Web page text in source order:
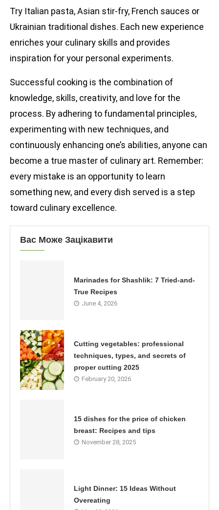
Try Italian pasta, Asian stir-fry, French sauces or
Ukrainian traditional dishes. Each new experience
enriches your culinary skills and provides
inspiration for your personal experiments.
Successful cooking is the combination of
knowledge, skills, creativity, and love for the
process. By adhering to fundamental principles,
experimenting with new techniques, and
continuously enhancing one’s abilities, anyone can
become a true master of culinary art. Remember:
every mistake is an opportunity to learn
something new, and every dish served is a step
toward culinary excellence.
Вас Може Зацікавити
Marinades for Shashlik: 7 Tried-and-
True Recipes
June 4, 2026
Cutting vegetables: professional
techniques, types, and secrets of
proper cutting 2025
February 20, 2026
15 dishes for the price of chicken
breast: Recipes and tips
November 28, 2025
Light Dinner: 15 Ideas Without
Overeating